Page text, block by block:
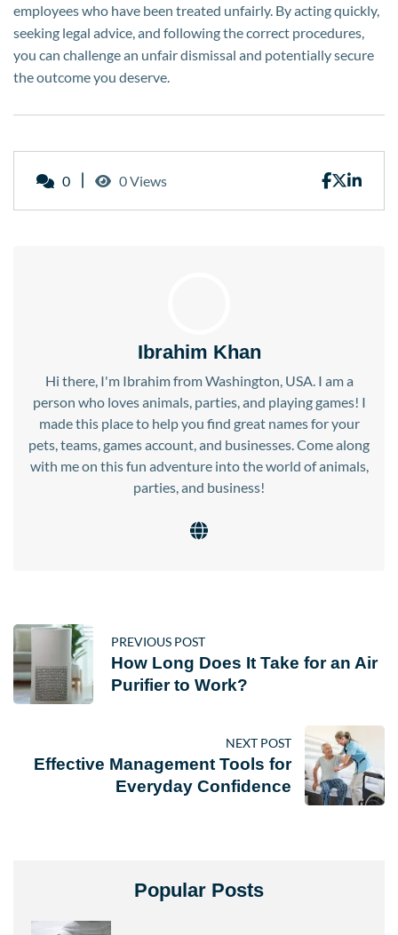
Popular Posts
employees who have been treated unfairly. By acting quickly,
seeking legal advice, and following the correct procedures,
you can challenge an unfair dismissal and potentially secure
the outcome you deserve.
0 0 Views
Ibrahim Khan
Hi there, I'm Ibrahim from Washington, USA. I am a
person who loves animals, parties, and playing games! I
made this place to help you find great names for your
pets, teams, games account, and businesses. Come along
with me on this fun adventure into the world of animals,
parties, and business!
PREVIOUS POST
How Long Does It Take for an Air
Purifier to Work?
NEXT POST
Effective Management Tools for
Everyday Confidence